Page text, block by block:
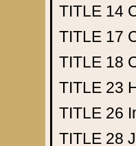
TITLE 14
TITLE 17
TITLE 18
TITLE 23
TITLE 26
TITLE 28